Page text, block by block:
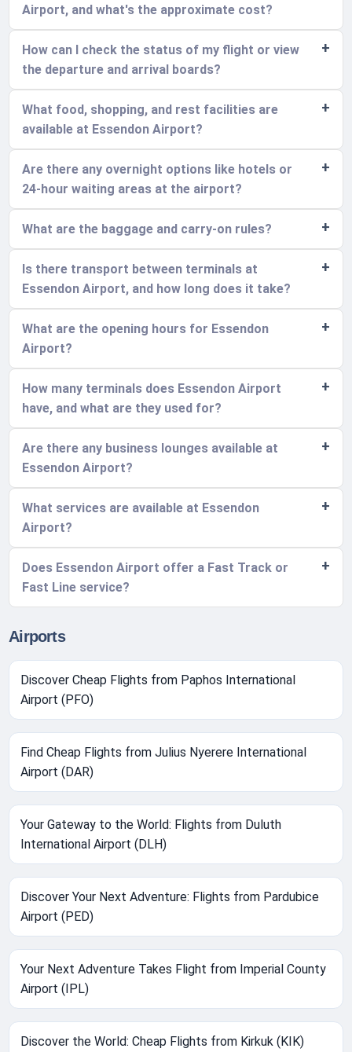
Airport, and what's the approximate cost?
How can I check the status of my flight or view
the departure and arrival boards?
What food, shopping, and rest facilities are
available at Essendon Airport?
Are there any overnight options like hotels or
24-hour waiting areas at the airport?
What are the baggage and carry-on rules?
Is there transport between terminals at
Essendon Airport, and how long does it take?
What are the opening hours for Essendon
Airport?
How many terminals does Essendon Airport
have, and what are they used for?
Are there any business lounges available at
Essendon Airport?
What services are available at Essendon
Airport?
Does Essendon Airport offer a Fast Track or
Fast Line service?
Airports
Discover Cheap Flights from Paphos International
Airport (PFO)
Find Cheap Flights from Julius Nyerere International
Airport (DAR)
Your Gateway to the World: Flights from Duluth
International Airport (DLH)
Discover Your Next Adventure: Flights from Pardubice
Airport (PED)
Your Next Adventure Takes Flight from Imperial County
Airport (IPL)
Discover the World: Cheap Flights from Kirkuk (KIK)